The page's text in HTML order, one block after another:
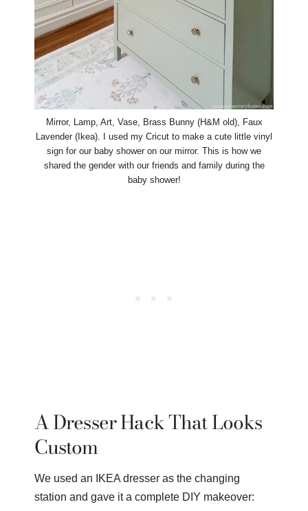
Mirror, Lamp, Art, Vase, Brass Bunny (H&M old), Faux
Lavender (Ikea). I used my Cricut to make a cute little vinyl
sign for our baby shower on our mirror. This is how we
shared the gender with our friends and family during the
baby shower!
A Dresser Hack That Looks
Custom
We used an IKEA dresser as the changing
station and gave it a complete DIY makeover: